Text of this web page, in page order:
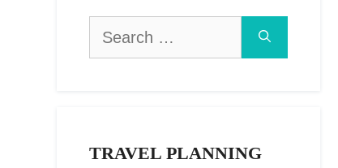
TRAVEL PLANNING